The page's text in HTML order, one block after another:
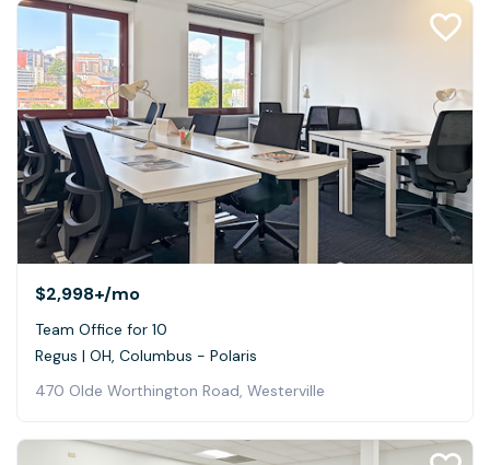
$2,998+/mo
Team Office for 10
Regus | OH, Columbus - Polaris
470 Olde Worthington Road, Westerville